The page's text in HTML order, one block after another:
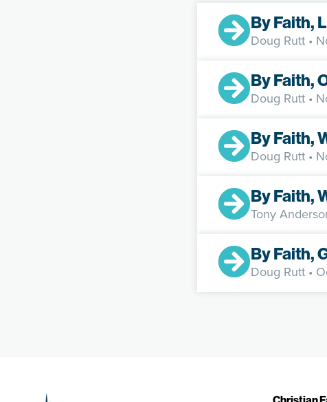
By Faith,
Doug Rutt •
By Faith,
Doug Rutt •
By Faith,
Doug Rutt •
By Faith,
Tony
By Faith,
Doug Rutt •